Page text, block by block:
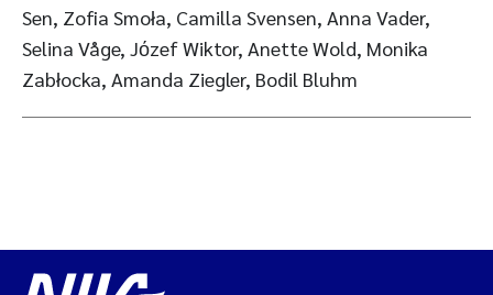
Sen, Zofia Smoła, Camilla Svensen, Anna Vader,
Selina Våge, Jόzef Wiktor, Anette Wold, Monika
Zabłocka, Amanda Ziegler, Bodil Bluhm